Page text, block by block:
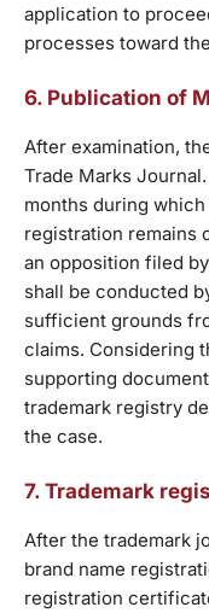
application to
processes toward
6. Publication of
After examination,
Trade Marks
months during
registration remains
an opposition filed
shall be conducted
sufficient grounds
claims. Considering
supporting
trademark registry
the case.
7. Trademark
After the trademark
brand name
registration